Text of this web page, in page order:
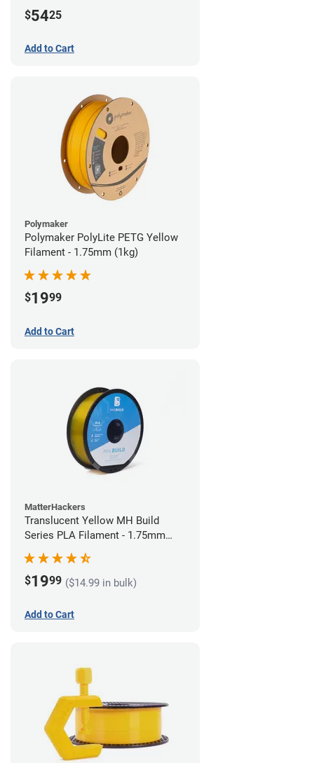
$5425
Add to Cart
Polymaker
Polymaker PolyLite PETG Yellow
Filament - 1.75mm (1kg)
$1999
Add to Cart
MatterHackers
Translucent Yellow MH Build
Series PLA Filament - 1.75mm
(1kg)
$1999 ($14.99 in bulk)
Add to Cart